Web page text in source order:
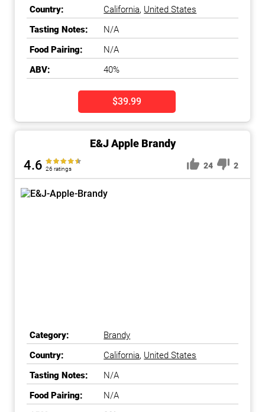
Country:
California, United States
Tasting Notes:
N/A
Food Pairing:
N/A
ABV:
40%
$39.99
E&J Apple Brandy
4.6 26 ratings 24 2
Category:
Brandy
Country:
California, United States
Tasting Notes:
N/A
Food Pairing:
N/A